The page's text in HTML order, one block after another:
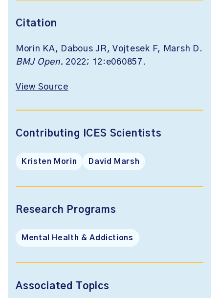
Citation
Morin KA, Dabous JR, Vojtesek F, Marsh D.
BMJ Open. 2022; 12:e060857.
View Source
Contributing ICES Scientists
Kristen Morin David Marsh
Research Programs
Mental Health & Addictions
Associated Topics